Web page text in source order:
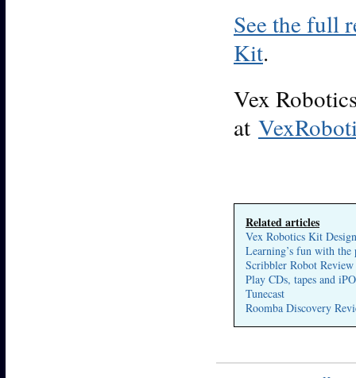
See the full
Kit.
Vex
at
Related articles
Vex Robotics Kit
Learning’s fun with
Scribbler Robot Review
Play CDs, tapes and
Tunecast
Roomba Discovery